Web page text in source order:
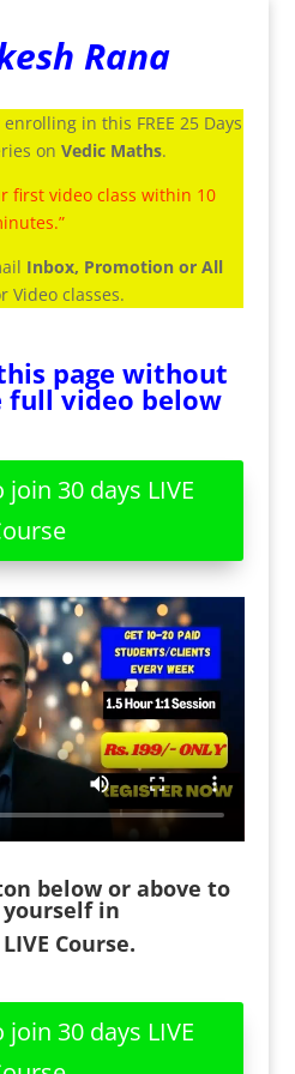
Rana
in this FREE 25 Days
on Vedic Maths.
first video class within 10
Inbox, Promotion or All
Video classes.
page without
full video below
30 days LIVE
below or above to
in
Course.
30 days LIVE